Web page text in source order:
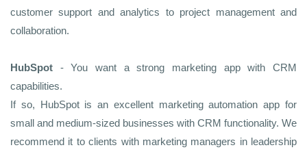
customer support and analytics to project management and
collaboration.
HubSpot - You want a strong marketing app with CRM
capabilities.
If so, HubSpot is an excellent marketing automation app for
small and medium-sized businesses with CRM functionality. We
recommend it to clients with marketing managers in leadership